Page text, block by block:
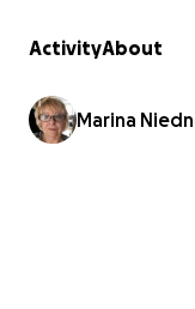
ActivityAbout
Marina